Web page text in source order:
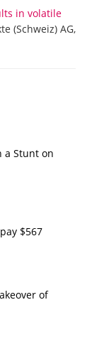
in volatile
(Schweiz) AG,
a Stunt on
$567
of